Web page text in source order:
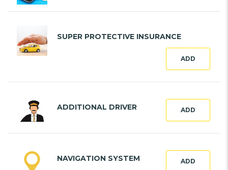
SUPER PROTECTIVE INSURANCE
ADD
ADDITIONAL DRIVER ADD
NAVIGATION SYSTEM ADD